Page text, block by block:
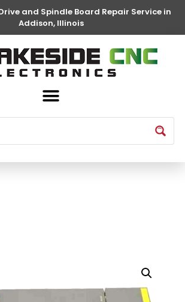
Drive and Spindle Board Repair Service in
Addison, Illinois
Parts